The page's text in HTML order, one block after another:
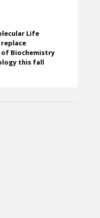
Life
replace
Biochemistry
this fall